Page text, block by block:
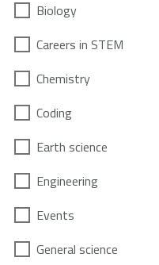
Biology
Careers in STEM
Chemistry
Coding
Earth science
Engineering
Events
General science